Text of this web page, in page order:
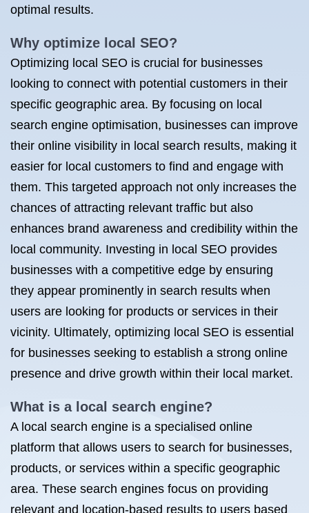
optimal results.
Why optimize local SEO?
Optimizing local SEO is crucial for businesses
looking to connect with potential customers in their
specific geographic area. By focusing on local
search engine optimisation, businesses can improve
their online visibility in local search results, making it
easier for local customers to find and engage with
them. This targeted approach not only increases the
chances of attracting relevant traffic but also
enhances brand awareness and credibility within the
local community. Investing in local SEO provides
businesses with a competitive edge by ensuring
they appear prominently in search results when
users are looking for products or services in their
vicinity. Ultimately, optimizing local SEO is essential
for businesses seeking to establish a strong online
presence and drive growth within their local market.
What is a local search engine?
A local search engine is a specialised online
platform that allows users to search for businesses,
products, or services within a specific geographic
area. These search engines focus on providing
relevant and location-based results to users based